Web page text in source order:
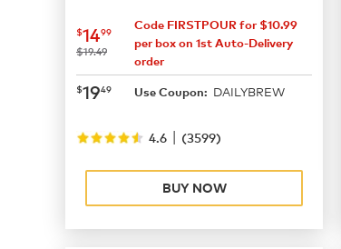
now $14.99
$1499
was
$19.49
Code FIRSTPOUR for $10.99
per box on 1st Auto-Delivery
order
now $19.49
$1949 Use Coupon: DAILYBREW
4.6 | (3599)
BUY NOW